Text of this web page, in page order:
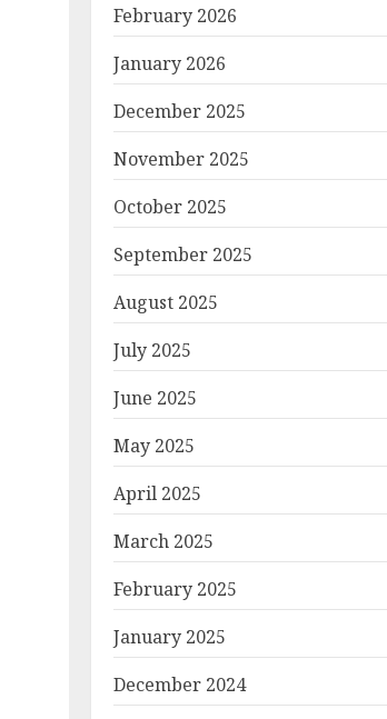
February 2026
January 2026
December 2025
November 2025
October 2025
September 2025
August 2025
July 2025
June 2025
May 2025
April 2025
March 2025
February 2025
January 2025
December 2024